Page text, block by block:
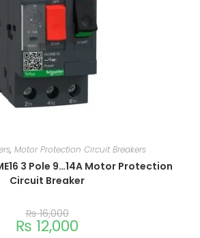
, Motor Protection Circuit Breakers
3 Pole 9…14A Motor Protection
Circuit Breaker
₨16,000
₨ 12,000